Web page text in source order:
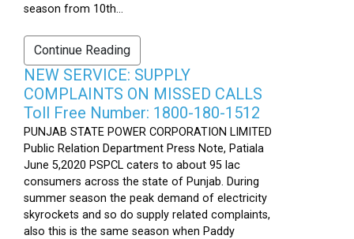
season from 10th...
Continue Reading
NEW SERVICE: SUPPLY
COMPLAINTS ON MISSED CALLS
Toll Free Number: 1800-180-1512
PUNJAB STATE POWER CORPORATION LIMITED
Public Relation Department Press Note, Patiala
June 5,2020 PSPCL caters to about 95 lac
consumers across the state of Punjab. During
summer season the peak demand of electricity
skyrockets and so do supply related complaints,
also this is the same season when Paddy